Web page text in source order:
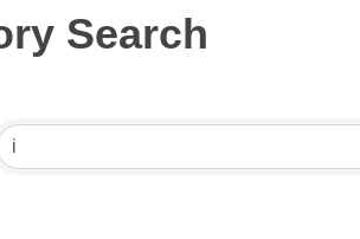
Search